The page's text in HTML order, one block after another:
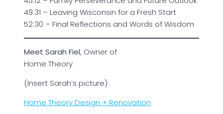
49:31 – Leaving Wisconsin for a Fresh Start
52:30 – Final Reflections and Words of Wisdom
Meet Sarah Fiel, Owner of
Home Theory
(Insert Sarah’s picture)
Home Theory Design + Renovation